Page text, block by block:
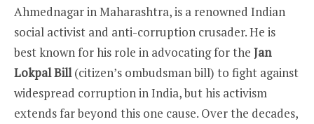
Ahmednagar in Maharashtra, is a renowned Indian
social activist and anti-corruption crusader. He is
best known for his role in advocating for the Jan
Lokpal Bill (citizen’s ombudsman bill) to fight against
widespread corruption in India, but his activism
extends far beyond this one cause. Over the decades,